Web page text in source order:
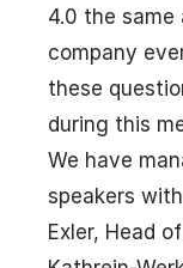
4.0 the same
company
these
during this
We have
speakers
Exler, Head